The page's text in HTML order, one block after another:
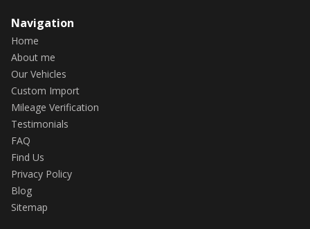
Navigation
Home
About me
Our Vehicles
Custom Import
Mileage Verification
Testimonials
FAQ
Find Us
Privacy Policy
Blog
Sitemap